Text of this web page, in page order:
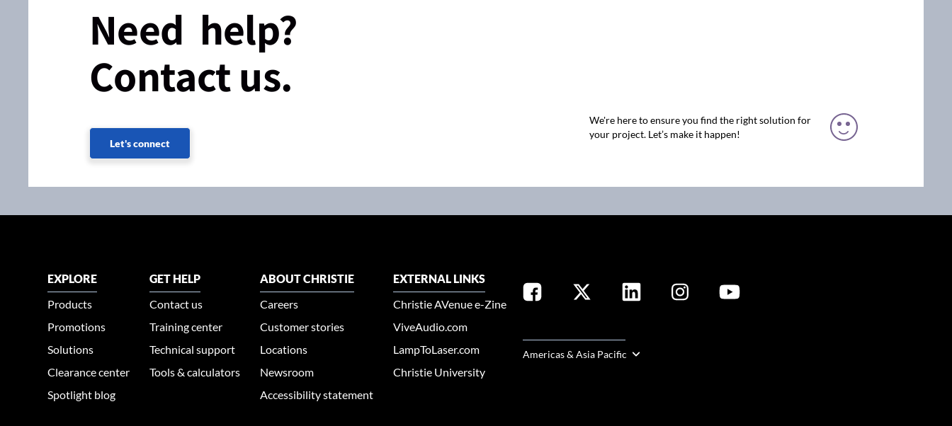
Need help?
Contact us.
Let's connect
We're here to ensure you find the right solution for
your project. Let’s make it happen!
EXPLORE
Products
Promotions
Solutions
Clearance center
Spotlight blog
GET HELP
Contact us
Training center
Technical support
Tools & calculators
ABOUT CHRISTIE
Careers
Customer stories
Locations
Newsroom
Accessibility statement
EXTERNAL LINKS
Christie AVenue e-Zine
ViveAudio.com
LampToLaser.com
Christie University
Americas & Asia Pacific